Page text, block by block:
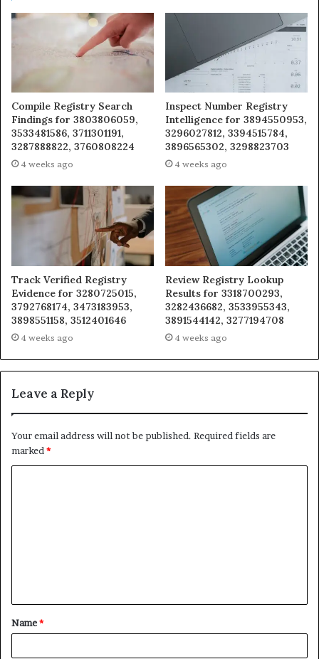
Compile Registry Search
Findings for 3803806059,
3533481586, 3711301191,
3287888822, 3760808224
4 weeks ago
Inspect Number Registry
Intelligence for 3894550953,
3296027812, 3394515784,
3896565302, 3298823703
4 weeks ago
Track Verified Registry
Evidence for 3280725015,
3792768174, 3473183953,
3898551158, 3512401646
4 weeks ago
Review Registry Lookup
Results for 3318700293,
3282436682, 3533955343,
3891544142, 3277194708
4 weeks ago
Leave a Reply
Your email address will not be published. Required fields are
marked *
t
*
Name*